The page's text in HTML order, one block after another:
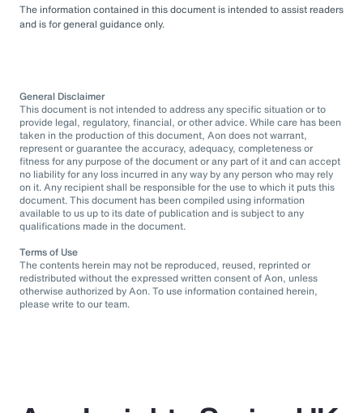
The information contained in this document is intended to assist readers
and is for general guidance only.
General Disclaimer
This document is not intended to address any specific situation or to
provide legal, regulatory, financial, or other advice. While care has been
taken in the production of this document, Aon does not warrant,
represent or guarantee the accuracy, adequacy, completeness or
fitness for any purpose of the document or any part of it and can accept
no liability for any loss incurred in any way by any person who may rely
on it. Any recipient shall be responsible for the use to which it puts this
document. This document has been compiled using information
available to us up to its date of publication and is subject to any
qualifications made in the document.
Terms of Use
The contents herein may not be reproduced, reused, reprinted or
redistributed without the expressed written consent of Aon, unless
otherwise authorized by Aon. To use information contained herein,
please write to our team.